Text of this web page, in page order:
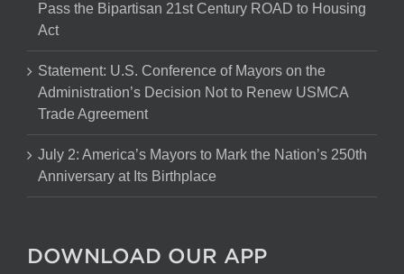
Pass the Bipartisan 21st Century ROAD to Housing
Act
Statement: U.S. Conference of Mayors on the
Administration’s Decision Not to Renew USMCA
Trade Agreement
July 2: America’s Mayors to Mark the Nation’s 250th
Anniversary at Its Birthplace
DOWNLOAD OUR APP